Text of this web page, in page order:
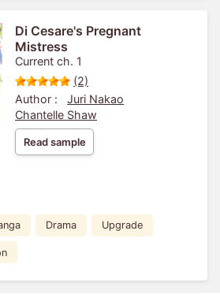
Di Cesare's Pregnant
Mistress
Current ch. 1
(2)
Author :
Juri Nakao
Chantelle Shaw
Read sample
Drama Upgrade